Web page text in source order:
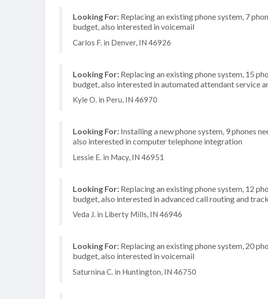
Looking For: Replacing an existing phone system, 7
budget, also interested in voicemail
Carlos F. in Denver, IN 46926
Looking For: Replacing an existing phone system, 15
budget, also interested in automated attendant service
Kyle O. in Peru, IN 46970
Looking For: Installing a new phone system, 9 phones
also interested in computer telephone integration
Lessie E. in Macy, IN 46951
Looking For: Replacing an existing phone system, 12
budget, also interested in advanced call routing and
Veda J. in Liberty Mills, IN 46946
Looking For: Replacing an existing phone system, 20
budget, also interested in voicemail
Saturnina C. in Huntington, IN 46750